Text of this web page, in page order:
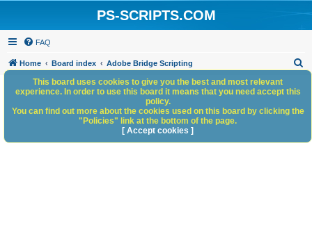
PS-SCRIPTS.COM
FAQ
Home Board index Adobe Bridge Scripting
h
This board uses cookies to give you the best and most relevant
experience. In order to use this board it means that you need accept this
policy.
You can find out more about the cookies used on this board by clicking the
"Policies" link at the bottom of the page.
[ Accept cookies ]